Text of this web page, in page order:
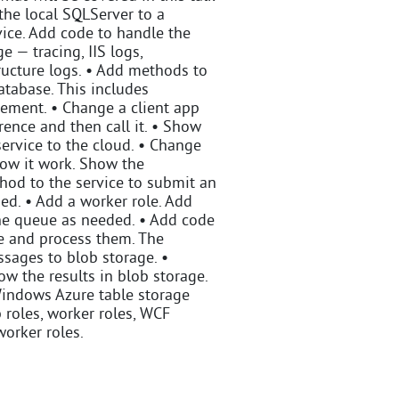
local SQLServer to a
Add code to handle the
— tracing, IIS logs,
logs. • Add methods to
This includes
• Change a client app
and then call it. • Show
to the cloud. • Change
it work. Show the
to the service to submit an
• Add a worker role. Add
as needed. • Add code
process them. The
to blob storage. •
the results in blob storage.
Azure table storage
worker roles, WCF
roles.